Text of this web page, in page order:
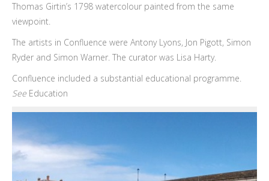
Thomas Girtin’s 1798 watercolour painted from the same
viewpoint.
The artists in Confluence were Antony Lyons, Jon Pigott, Simon
Ryder and Simon Warner. The curator was Lisa Harty.
Confluence included a substantial educational programme.
See Education